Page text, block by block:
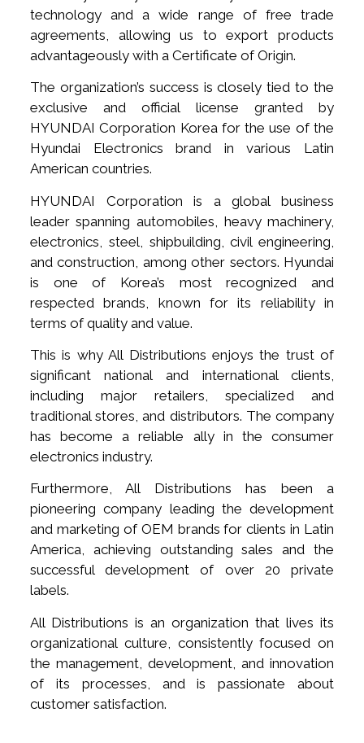
technology and a wide range of free trade
agreements, allowing us to export products
advantageously with a Certificate of Origin.
The organization’s success is closely tied to the
exclusive and official license granted by
HYUNDAI Corporation Korea for the use of the
Hyundai Electronics brand in various Latin
American countries.
HYUNDAI Corporation is a global business
leader spanning automobiles, heavy machinery,
electronics, steel, shipbuilding, civil engineering,
and construction, among other sectors. Hyundai
is one of Korea’s most recognized and
respected brands, known for its reliability in
terms of quality and value.
This is why All Distributions enjoys the trust of
significant national and international clients,
including major retailers, specialized and
traditional stores, and distributors. The company
has become a reliable ally in the consumer
electronics industry.
Furthermore, All Distributions has been a
pioneering company leading the development
and marketing of OEM brands for clients in Latin
America, achieving outstanding sales and the
successful development of over 20 private
labels.
All Distributions is an organization that lives its
organizational culture, consistently focused on
the management, development, and innovation
of its processes, and is passionate about
customer satisfaction.